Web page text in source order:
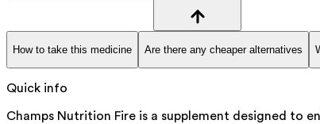
How to take this medicine Are there any cheaper alternatives
Quick info
Champs Nutrition Fire is a supplement designed to